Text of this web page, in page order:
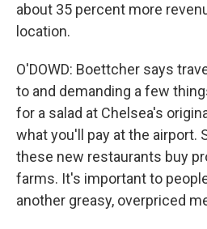
about 35 percent more
location.
O'DOWD: Boettcher says
to and demanding a few
for a salad at Chelsea's
what you'll pay at the airport.
these new restaurants buy
farms. It's important to
another greasy, overpriced